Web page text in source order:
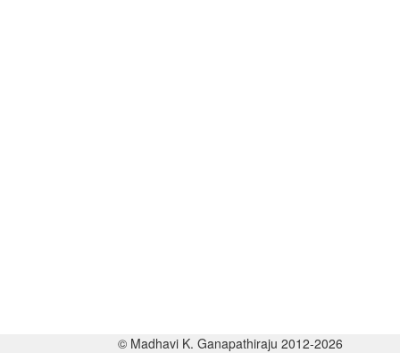
© Madhavi K. Ganapathiraju 2012-2026